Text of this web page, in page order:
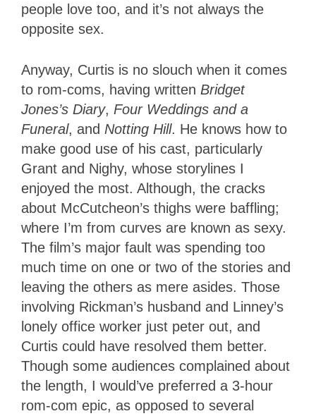
people love too, and it’s not always the
opposite sex.
Anyway, Curtis is no slouch when it comes
to rom-coms, having written Bridget
Jones’s Diary, Four Weddings and a
Funeral, and Notting Hill. He knows how to
make good use of his cast, particularly
Grant and Nighy, whose storylines I
enjoyed the most. Although, the cracks
about McCutcheon’s thighs were baffling;
where I’m from curves are known as sexy.
The film’s major fault was spending too
much time on one or two of the stories and
leaving the others as mere asides. Those
involving Rickman’s husband and Linney’s
lonely office worker just peter out, and
Curtis could have resolved them better.
Though some audiences complained about
the length, I would’ve preferred a 3-hour
rom-com epic, as opposed to several